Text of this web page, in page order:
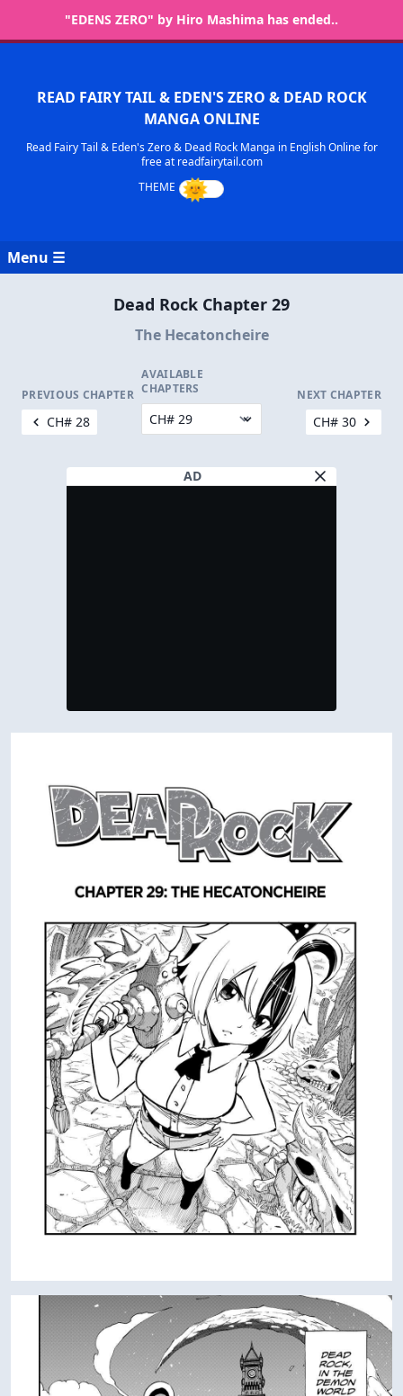
"EDENS ZERO" by Hiro Mashima has ended..
READ FAIRY TAIL & EDEN'S ZERO & DEAD ROCK
MANGA ONLINE
Read Fairy Tail & Eden's Zero & Dead Rock Manga in English Online for
free at readfairytail.com
Menu ☰
Dead Rock Chapter 29
The Hecatoncheire
PREVIOUS CHAPTER
CH# 28
AVAILABLE
CHAPTERS
NEXT CHAPTER
CH# 30
AD